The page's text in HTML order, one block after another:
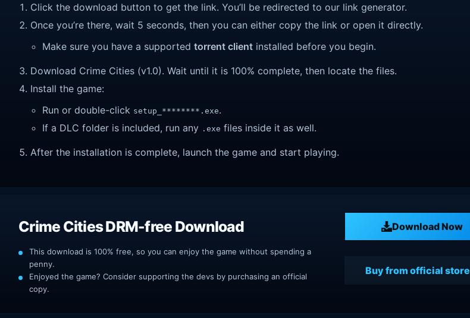
Click the download button to get the link. You’ll be redirected to our link generator.
Once you’re there, wait 5 seconds, then you can either copy the link or open it directly.
Make sure you have a supported torrent client installed before you begin.
Download Crime Cities (v1.0). Wait until it is 100% complete, then locate the files.
Install the game:
Run or double-click setup_********.exe.
If a DLC folder is included, run any .exe files inside it as well.
After the installation is complete, launch the game and start playing.
Crime Cities DRM-free Download Download Now
This download is 100% free, so you can enjoy the game without spending a
penny.
Enjoyed the game? Consider supporting the devs by purchasing an official
copy.
Buy from official store